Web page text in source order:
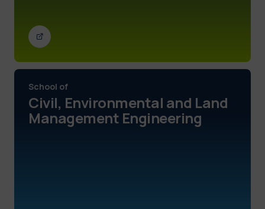
School of
Civil, Environmental and Land
Management Engineering